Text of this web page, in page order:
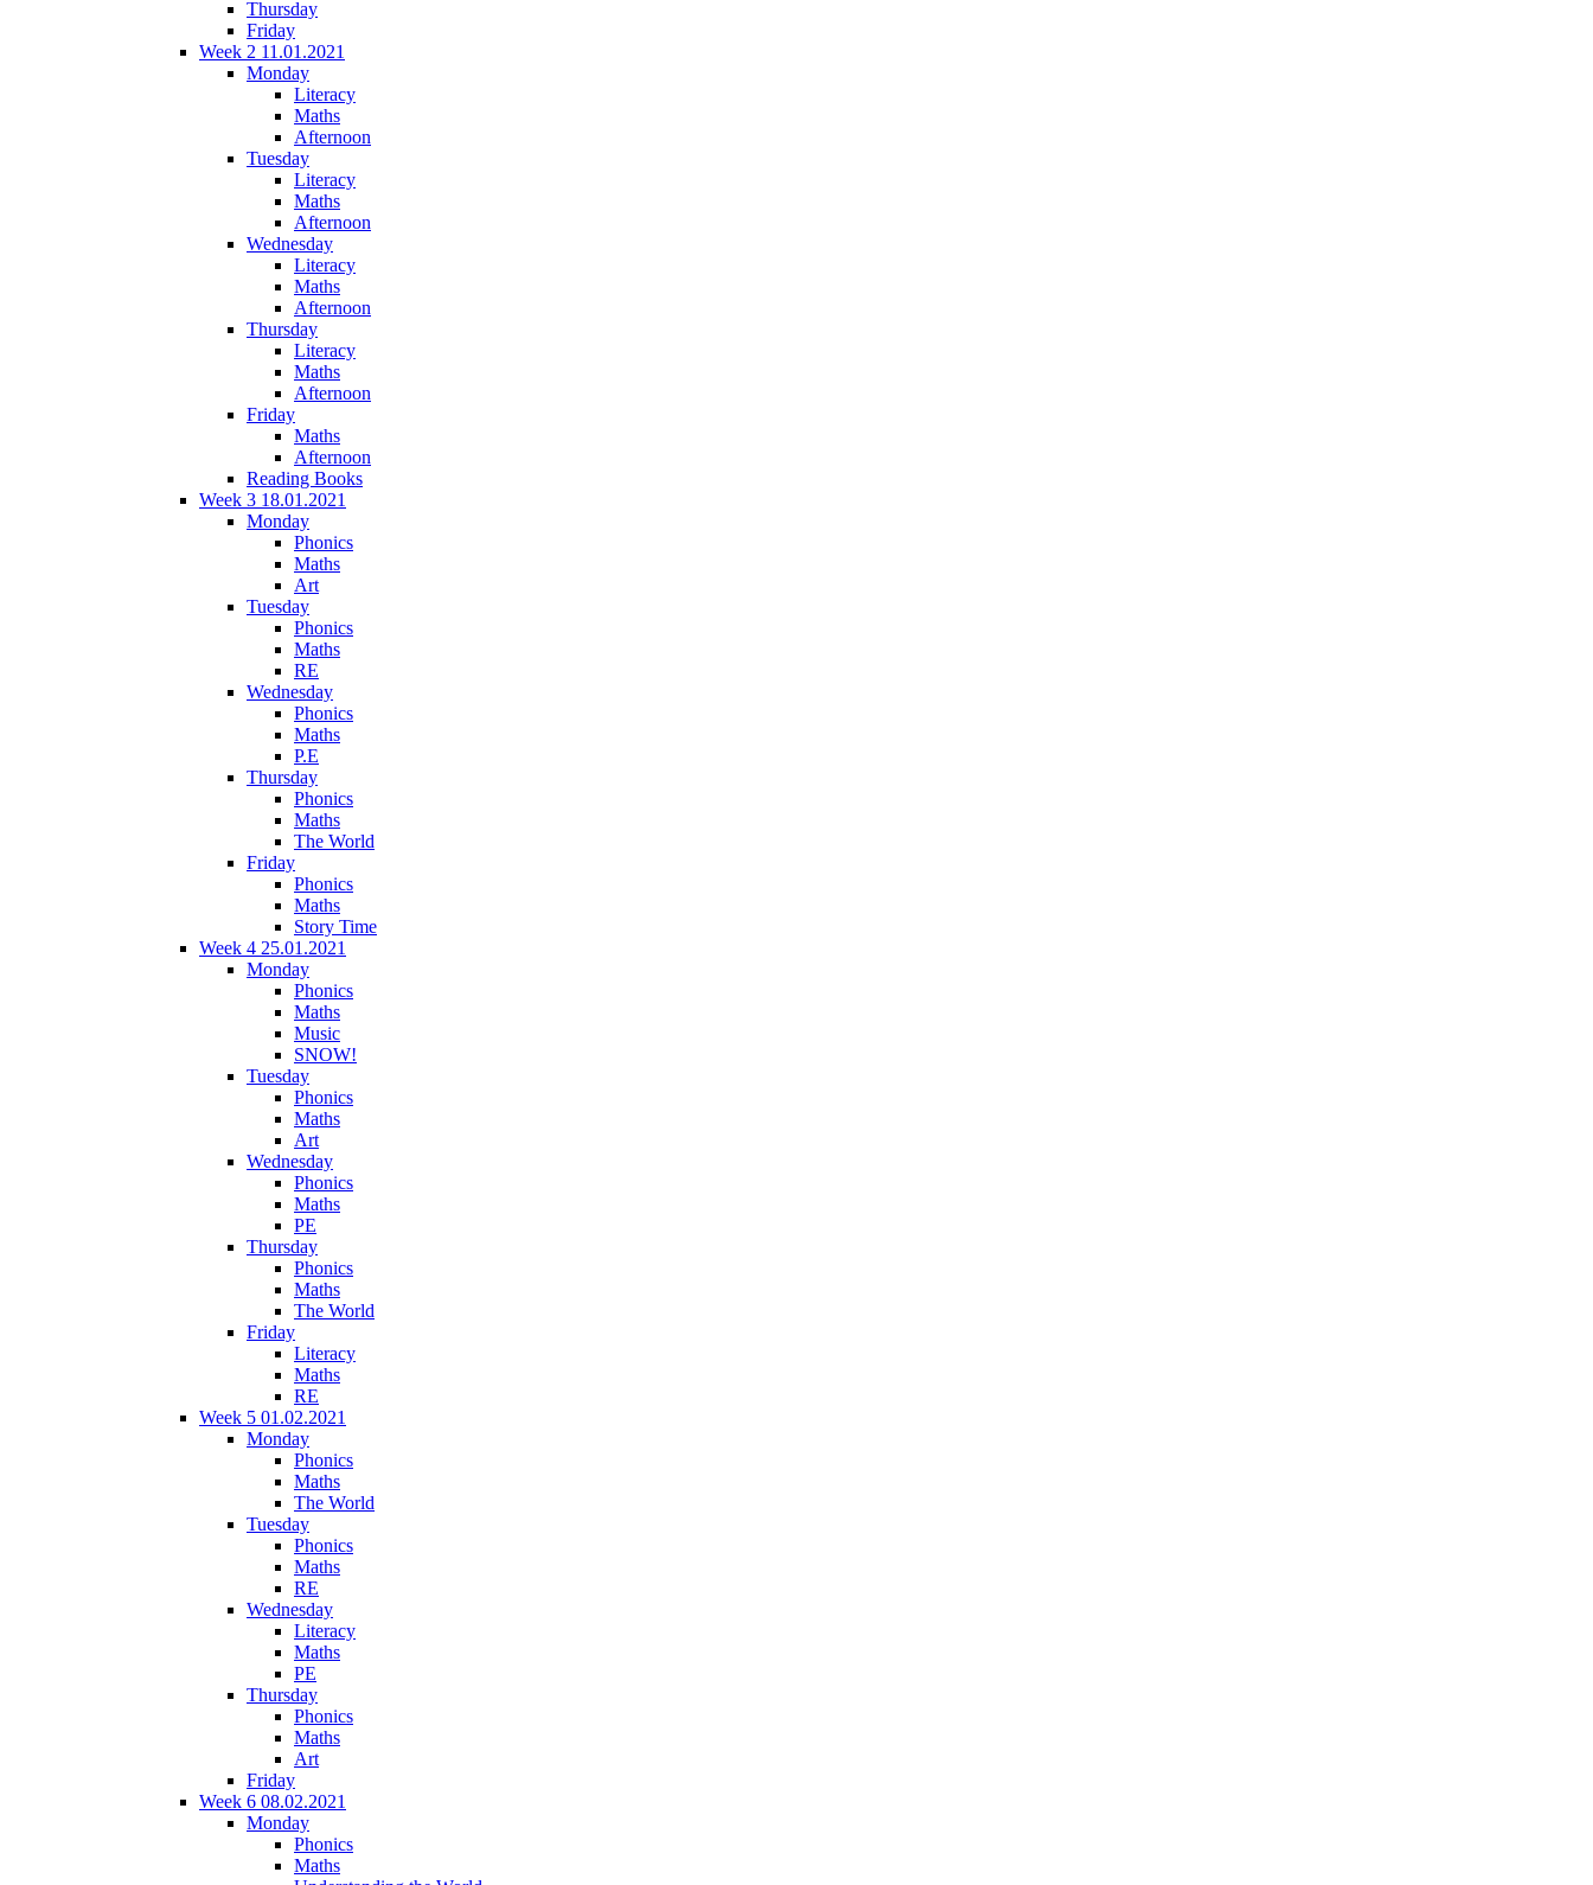
Thursday
Friday
Week 2 11.01.2021
Monday
Literacy
Maths
Afternoon
Tuesday
Literacy
Maths
Afternoon
Wednesday
Literacy
Maths
Afternoon
Thursday
Literacy
Maths
Afternoon
Friday
Maths
Afternoon
Reading Books
Week 3 18.01.2021
Monday
Phonics
Maths
Art
Tuesday
Phonics
Maths
RE
Wednesday
Phonics
Maths
P.E
Thursday
Phonics
Maths
The World
Friday
Phonics
Maths
Story Time
Week 4 25.01.2021
Monday
Phonics
Maths
Music
SNOW!
Tuesday
Phonics
Maths
Art
Wednesday
Phonics
Maths
PE
Thursday
Phonics
Maths
The World
Friday
Literacy
Maths
RE
Week 5 01.02.2021
Monday
Phonics
Maths
The World
Tuesday
Phonics
Maths
RE
Wednesday
Literacy
Maths
PE
Thursday
Phonics
Maths
Art
Friday
Week 6 08.02.2021
Monday
Phonics
Maths